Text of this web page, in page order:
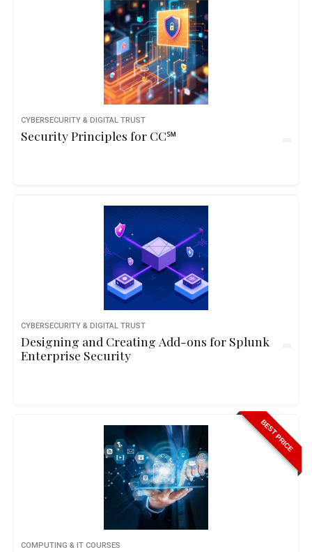
CYBERSECURITY & DIGITAL TRUST
Security Principles for CC℠
CYBERSECURITY & DIGITAL TRUST
Designing and Creating Add-ons for Splunk
Enterprise Security
BEST PRICE
COMPUTING & IT COURSES